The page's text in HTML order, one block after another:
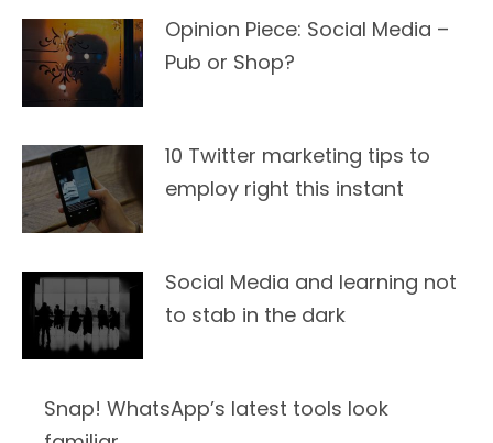
Opinion Piece: Social Media –
Pub or Shop?
10 Twitter marketing tips to
employ right this instant
Social Media and learning not
to stab in the dark
Snap! WhatsApp’s latest tools look